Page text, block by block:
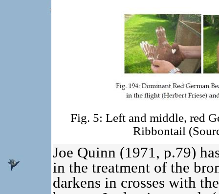
Fig. 5: Left and middle, red
Ribbontail
Joe Quinn (1971, p.79)
in the treatment of the
darkens in crosses with